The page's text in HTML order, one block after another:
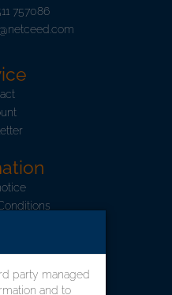
party managed
and to
757086
Charges